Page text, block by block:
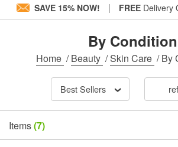
SAVE 15% NOW! | FREEDelivery
By Condition
Home /Beauty /Skin Care /By
Best Sellers
Items(7)